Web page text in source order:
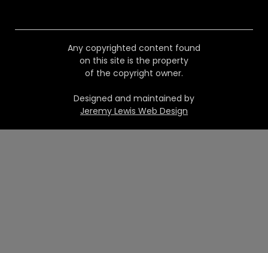
Any copyrighted content found
on this site is the property
of the copyright owner.
Designed and maintained by
Jeremy Lewis Web Design